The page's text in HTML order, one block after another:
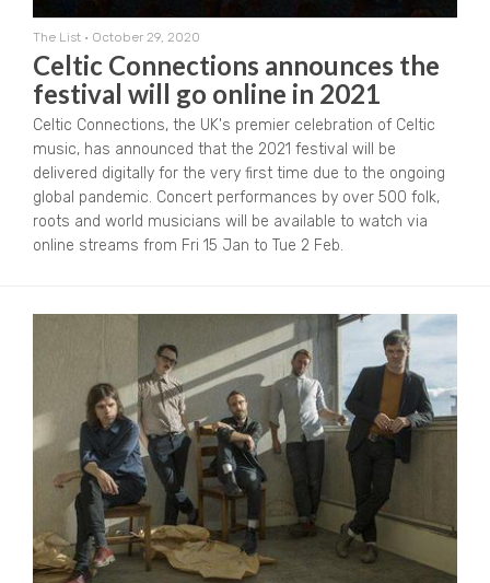
The List • October 29, 2020
Celtic Connections announces the
festival will go online in 2021
Celtic Connections, the UK's premier celebration of Celtic
music, has announced that the 2021 festival will be
delivered digitally for the very first time due to the ongoing
global pandemic. Concert performances by over 500 folk,
roots and world musicians will be available to watch via
online streams from Fri 15 Jan to Tue 2 Feb.